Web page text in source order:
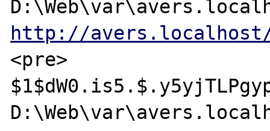
http://
<pre>